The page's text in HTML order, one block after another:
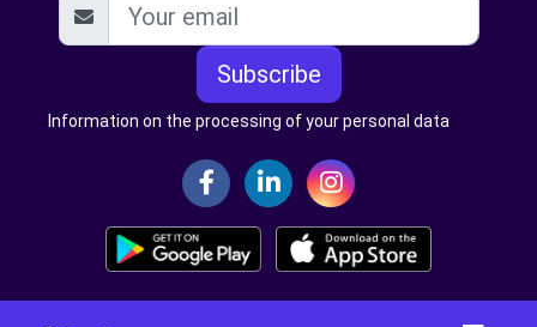
Subscribe
Information on the processing of your personal data